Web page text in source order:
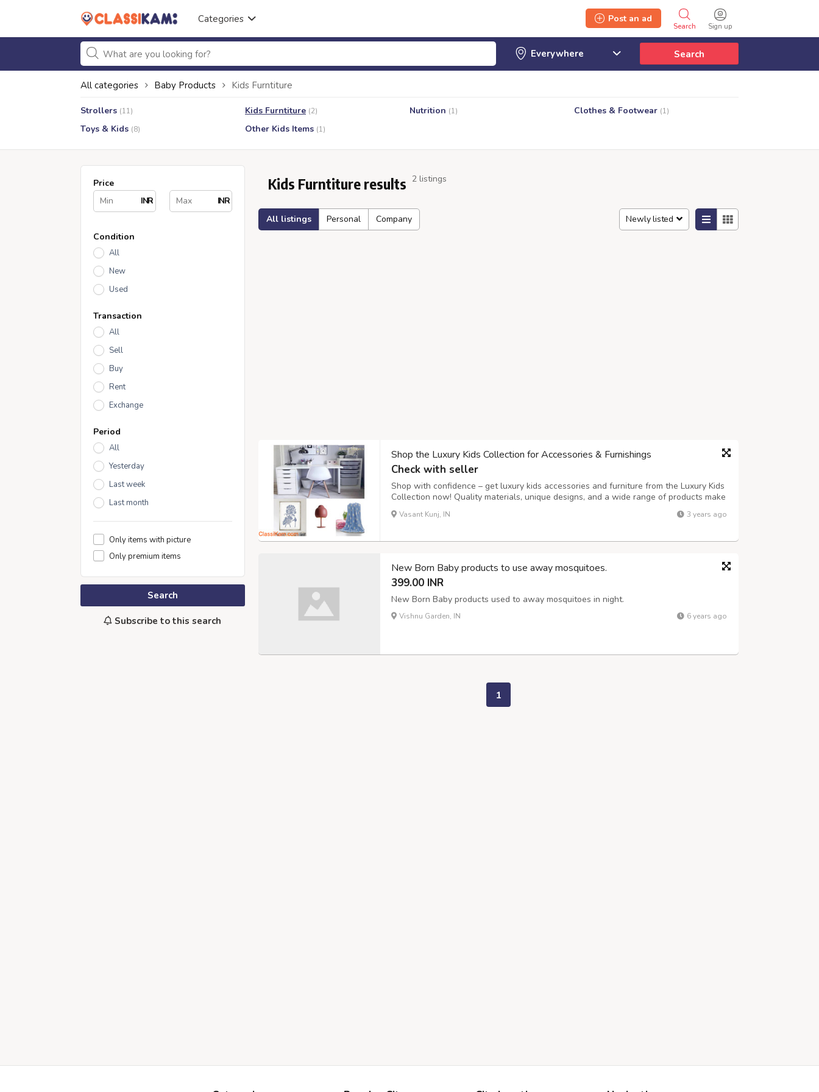
Categories
Sign up
Search
Post an ad
Search
All categories Baby Products Kids Furntiture
Strollers (11) Kids Furntiture (2) Nutrition (1) Clothes & Footwear (1)
Toys & Kids (8) Other Kids Items (1)
Price
INR
INR
Condition
All
New
Used
Transaction
All
Sell
Buy
Rent
Exchange
Period
All
Yesterday
Last week
Last month
Only items with picture
Only premium items
Search
Subscribe to this search
Kids Furntiture results 2 listings
All listings Personal Company Newly listed
Shop the Luxury Kids Collection for Accessories & Furnishings
Check with seller
Shop with confidence – get luxury kids accessories and furniture from the Luxury Kids
Collection now! Quality materials, unique designs, and a wide range of products make
this an ideal choice for bedrooms and playrooms.
Vasant Kunj, IN 3 years ago
New Born Baby products to use away mosquitoes.
399.00 INR
New Born Baby products used to away mosquitoes in night.
Vishnu Garden, IN 6 years ago
1